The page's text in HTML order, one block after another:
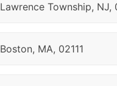
Lawrence Township, NJ,
Boston, MA, 02111